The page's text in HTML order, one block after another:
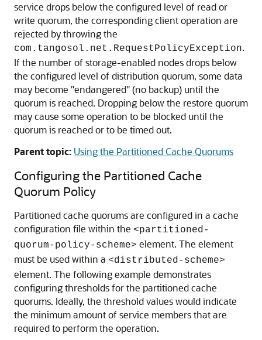
service drops below the configured level of read or
write quorum, the corresponding client operation are
rejected by throwing the
com.tangosol.net.RequestPolicyException.
If the number of storage-enabled nodes drops below
the configured level of distribution quorum, some data
may become "endangered" (no backup) until the
quorum is reached. Dropping below the restore quorum
may cause some operation to be blocked until the
quorum is reached or to be timed out.
Parent topic: Using the Partitioned Cache Quorums
Configuring the Partitioned Cache
Quorum Policy
Partitioned cache quorums are configured in a cache
configuration file within the <partitioned-
quorum-policy-scheme> element. The element
must be used within a <distributed-scheme>
element. The following example demonstrates
configuring thresholds for the partitioned cache
quorums. Ideally, the threshold values would indicate
the minimum amount of service members that are
required to perform the operation.